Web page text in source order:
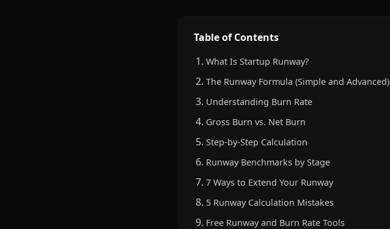
Table of Contents
What Is Startup Runway?
The Runway Formula (Simple and Advanced)
Understanding Burn Rate
Gross Burn vs. Net Burn
Step-by-Step Calculation
Runway Benchmarks by Stage
7 Ways to Extend Your Runway
5 Runway Calculation Mistakes
Free Runway and Burn Rate Tools